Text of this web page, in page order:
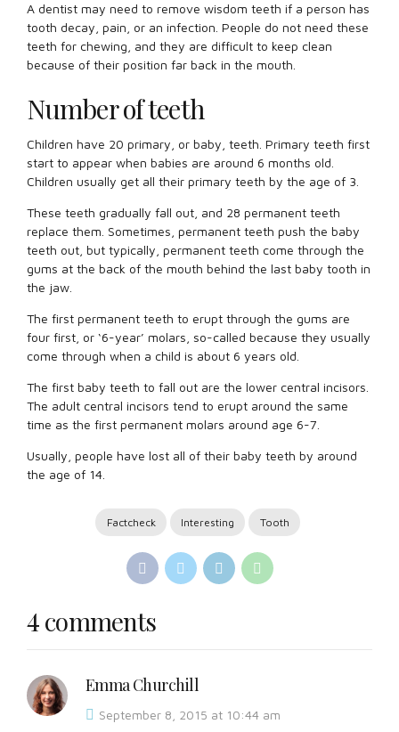
A dentist may need to remove wisdom teeth if a person has
tooth decay, pain, or an infection. People do not need these
teeth for chewing, and they are difficult to keep clean
because of their position far back in the mouth.
Number of teeth
Children have 20 primary, or baby, teeth. Primary teeth first
start to appear when babies are around 6 months old.
Children usually get all their primary teeth by the age of 3.
These teeth gradually fall out, and 28 permanent teeth
replace them. Sometimes, permanent teeth push the baby
teeth out, but typically, permanent teeth come through the
gums at the back of the mouth behind the last baby tooth in
the jaw.
The first permanent teeth to erupt through the gums are
four first, or ‘6-year’ molars, so-called because they usually
come through when a child is about 6 years old.
The first baby teeth to fall out are the lower central incisors.
The adult central incisors tend to erupt around the same
time as the first permanent molars around age 6-7.
Usually, people have lost all of their baby teeth by around
the age of 14.
Factcheck Interesting Tooth
4 comments
Emma Churchill
September 8, 2015 at 10:44 am